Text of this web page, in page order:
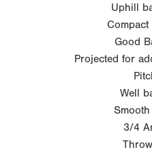
Uphill
Good
Projected for
Well
3/4